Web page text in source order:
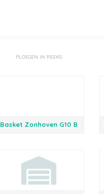
PLOEGEN IN REEKS
Basket Zonhoven G10 B